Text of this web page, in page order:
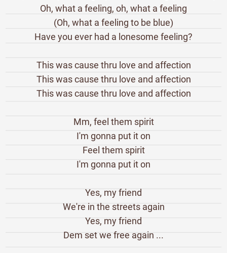
Oh, what a feeling, oh, what a feeling
(Oh, what a feeling to be blue)
Have you ever had a lonesome feeling?
This was cause thru love and affection
This was cause thru love and affection
This was cause thru love and affection
Mm, feel them spirit
I'm gonna put it on
Feel them spirit
I'm gonna put it on
Yes, my friend
We're in the streets again
Yes, my friend
Dem set we free again ...